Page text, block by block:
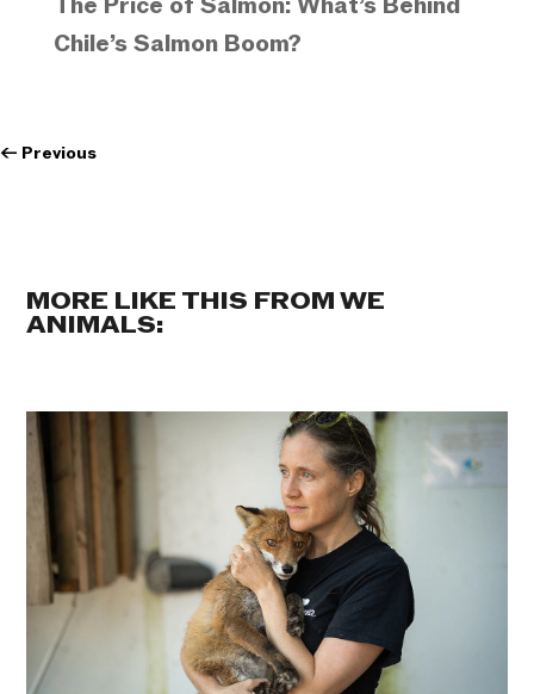
Chile’s Salmon Boom?
← Previous
MORE LIKE THIS FROM WE
ANIMALS: